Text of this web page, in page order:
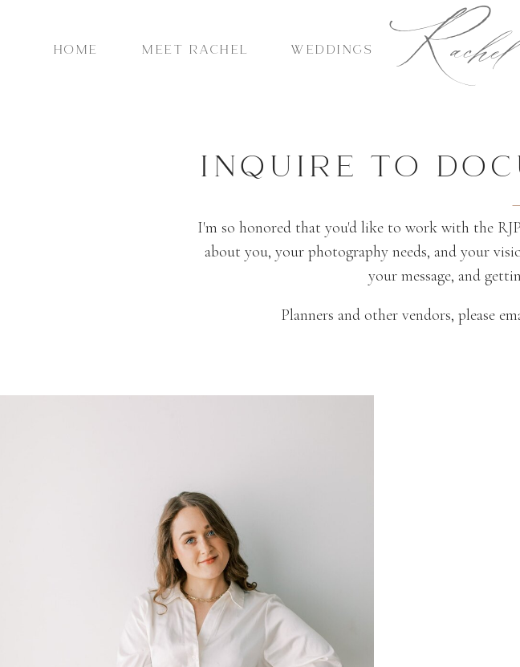
WEDDINGS
MEET RACHEL
HOME
Planners and other vendors, please
I'm so honored that you'd like to work with the
about you, your photography needs, and your
your message, and
INQUIRE TO